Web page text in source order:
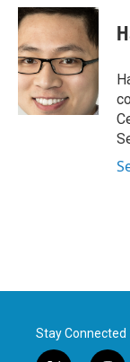
c
e
b
o
o
k
i
t
t
e
r
n
k
e
d
I
n
Stay Connected